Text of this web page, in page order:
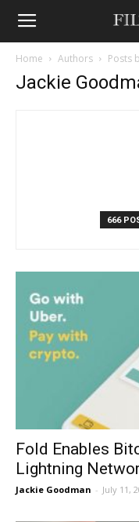
Home Authors Posts
Jackie
666
Fold Enables
Lightning
Jackie Goodman - July 11,